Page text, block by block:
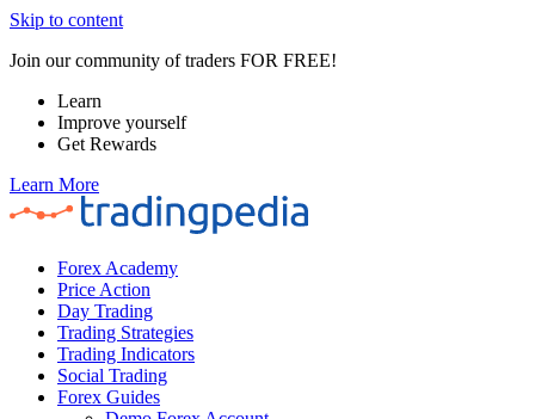
Skip to content
Join our community of traders FOR FREE!
Learn
Improve yourself
Get Rewards
Learn More
Forex Academy
Price Action
Day Trading
Trading Strategies
Trading Indicators
Social Trading
Forex Guides